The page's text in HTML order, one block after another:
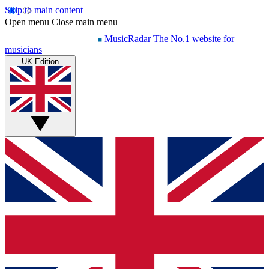
Skip to main content
Open menu Close main menu
MusicRadar The No.1 website for
musicians
UK Edition